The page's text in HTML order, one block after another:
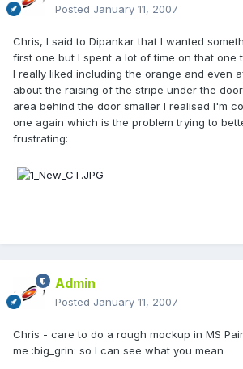
Posted January 11, 2007
Chris, I said to Dipankar that I wanted
first one but I spent a lot of time on that one
I really liked including the orange and even
about the raising of the stripe under the
area behind the door smaller I realised I'm
one again which is the problem trying to
frustrating:
Admin
Posted January 11, 2007
Chris - care to do a rough mockup in MS
me :big_grin: so I can see what you mean